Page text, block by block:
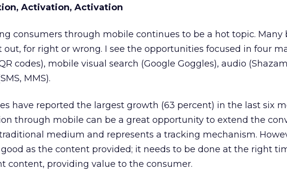
Activation, Activation
consumers through mobile continues to be a hot topic. Many
out, for right or wrong. I see the opportunities focused in four
codes), mobile visual search (Google Goggles), audio
MMS).
have reported the largest growth (63 percent) in the last six
through mobile can be a great opportunity to extend the
medium and represents a tracking mechanism.
as the content provided; it needs to be done at the right
content, providing value to the consumer.